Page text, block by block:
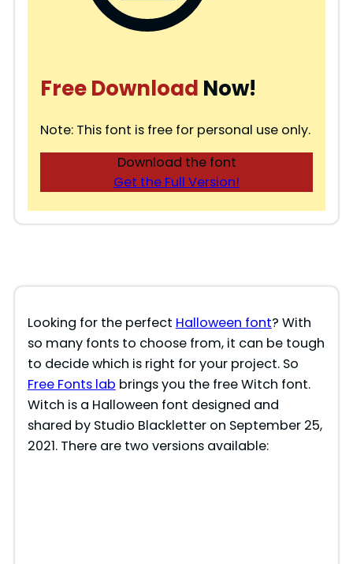
Free Download Now!
Note: This font is free for personal use only.
Download the font
Get the Full Version!
Looking for the perfect Halloween font? With
so many fonts to choose from, it can be tough
to decide which is right for your project. So
Free Fonts lab brings you the free Witch font.
Witch is a Halloween font designed and
shared by Studio Blackletter on September 25,
2021. There are two versions available: